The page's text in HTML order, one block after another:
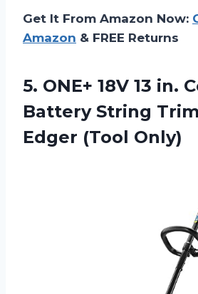
Get It From Amazon Now:
Amazon & FREE Returns
5. ONE+ 18V 13 in.
Battery String
Edger (Tool Only)